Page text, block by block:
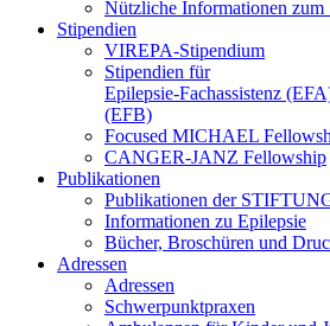
Nützliche Informationen zum
Stipendien
VIREPA-Stipendium
Stipendien für
Epilepsie-Fachassistenz
(EFB)
Focused MICHAEL
CANGER-JANZ Fellowship
Publikationen
Publikationen der
Informationen zu Epilepsie
Bücher, Broschüren und
Adressen
Adressen
Schwerpunktpraxen